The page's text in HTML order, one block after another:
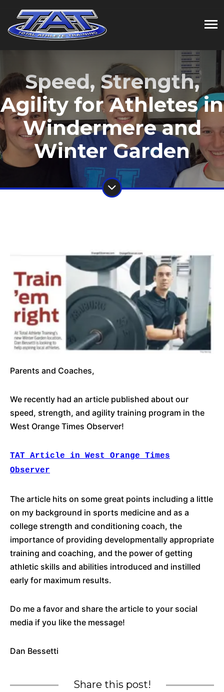
Speed, Strength,
Agility for Athletes in
Windermere and
Winter Garden
Parents and Coaches,
We recently had an article published about our
speed, strength, and agility training program in the
West Orange Times Observer!
TAT Article in West Orange Times
Observer
The article hits on some great points including a little
on my background in sports medicine and as a
college strength and conditioning coach, the
importance of providing developmentally appropriate
training and coaching, and the power of getting
athletic skills and abilities introduced and instilled
early for maximum results.
Do me a favor and share the article to your social
media if you like the message!
Dan Bessetti
Share this post!